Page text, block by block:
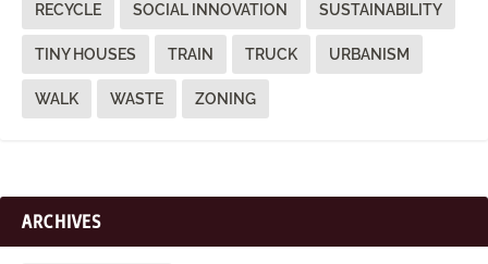
RECYCLE SOCIAL INNOVATION SUSTAINABILITY
TINY HOUSES TRAIN TRUCK URBANISM
WALK WASTE ZONING
ARCHIVES